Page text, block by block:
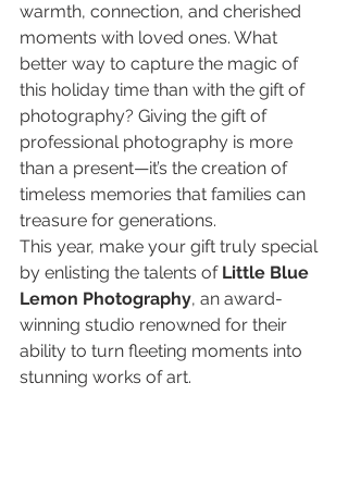
warmth, connection, and cherished
moments with loved ones. What
better way to capture the magic of
this holiday time than with the gift of
photography? Giving the gift of
professional photography is more
than a present—it’s the creation of
timeless memories that families can
treasure for generations.
This year, make your gift truly special
by enlisting the talents of Little Blue
Lemon Photography, an award-
winning studio renowned for their
ability to turn fleeting moments into
stunning works of art.